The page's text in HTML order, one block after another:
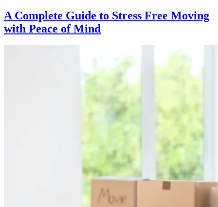
A Complete Guide to Stress Free Moving
with Peace of Mind